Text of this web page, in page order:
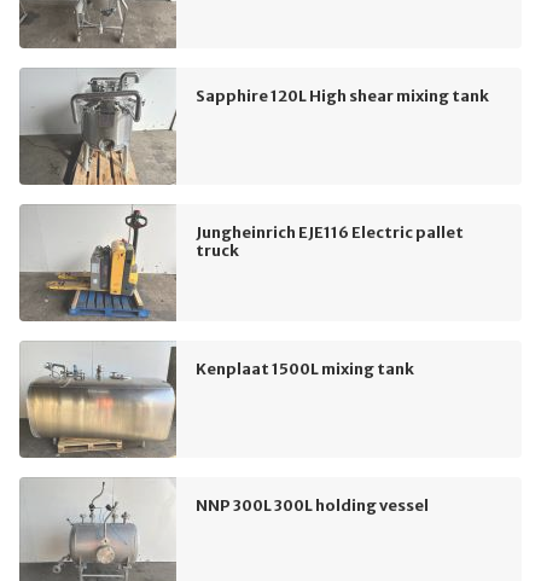
Sapphire 120L High shear mixing tank
Jungheinrich EJE116 Electric pallet
truck
Kenplaat 1500L mixing tank
NNP 300L 300L holding vessel